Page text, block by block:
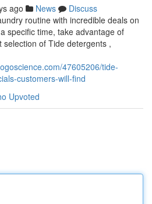
ago News
Discuss
routine with incredible deals on
specific time, take advantage of
of Tide detergents ,
47605206/tide-
customers-will-find
Upvoted